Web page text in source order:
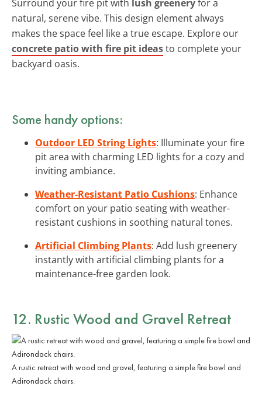
Surround your fire pit with lush greeneryfor a
natural, serene vibe. This design element always
makes the space feel like a true escape. Explore our
concrete patio with fire pit ideasto complete your
backyard oasis.
Some handy options:
Outdoor LED String Lights: Illuminate your fire
pit area with charming LED lights for a cozy and
inviting ambiance.
Weather-Resistant Patio Cushions: Enhance
comfort on your patio seating with weather-
resistant cushions in soothing natural tones.
Artificial Climbing Plants: Add lush greenery
instantly with artificial climbing plants for a
maintenance-free garden look.
12. Rustic Wood and Gravel Retreat
A rustic retreat with wood and gravel, featuring a simple fire bowl and
Adirondack chairs.